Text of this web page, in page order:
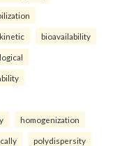
bioavailability
homogenization
polydispersity